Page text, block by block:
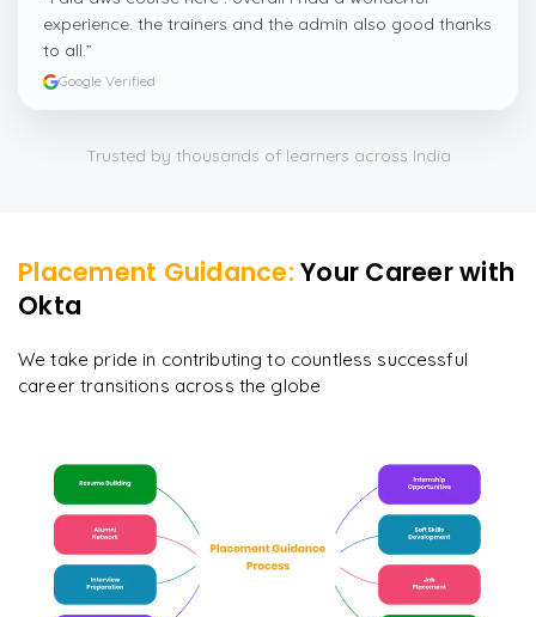
experience. the trainers and the admin also good thanks
to all.”
Google Verified
Trusted by thousands of learners across India
Placement Guidance: Your Career with
Okta
We take pride in contributing to countless successful
career transitions across the globe